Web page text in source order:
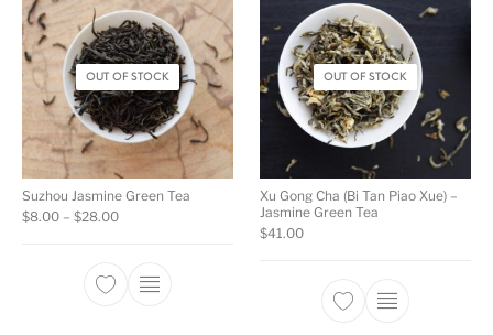
OUT OF STOCK
Suzhou Jasmine Green Tea
$8.00 – $28.00Price range: $8.00 through $28.00
This product has multiple variants. The
OUT OF STOCK
Xu Gong Cha (Bi Tan Piao Xue) –
Jasmine Green Tea
$41.00